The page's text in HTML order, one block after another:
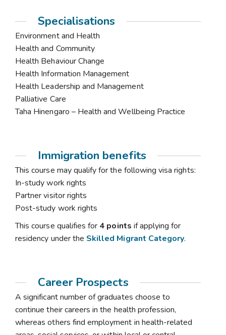
Specialisations
Environment and Health
Health and Community
Health Behaviour Change
Health Information Management
Health Leadership and Management
Palliative Care
Taha Hinengaro – Health and Wellbeing Practice
Immigration benefits
This course may qualify for the following visa rights:
In-study work rights
Partner visitor rights
Post-study work rights
This course qualifies for 4 points if applying for
residency under the Skilled Migrant Category.
Career Prospects
A significant number of graduates choose to
continue their careers in the health profession,
whereas others find employment in health-related